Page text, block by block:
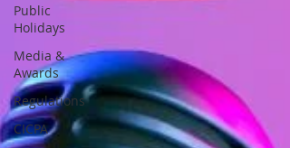
Public
Holidays
Media &
Awards
Regulations
CICPA